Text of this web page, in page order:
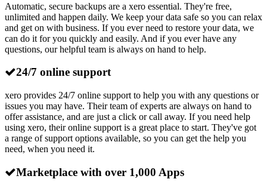
Automatic, secure backups are a xero essential. They're free,
unlimited and happen daily. We keep your data safe so you can relax
and get on with business. If you ever need to restore your data, we
can do it for you quickly and easily. And if you ever have any
questions, our helpful team is always on hand to help.
24/7 online support
xero provides 24/7 online support to help you with any questions or
issues you may have. Their team of experts are always on hand to
offer assistance, and are just a click or call away. If you need help
using xero, their online support is a great place to start. They've got
a range of support options available, so you can get the help you
need, when you need it.
Marketplace with over 1,000 Apps